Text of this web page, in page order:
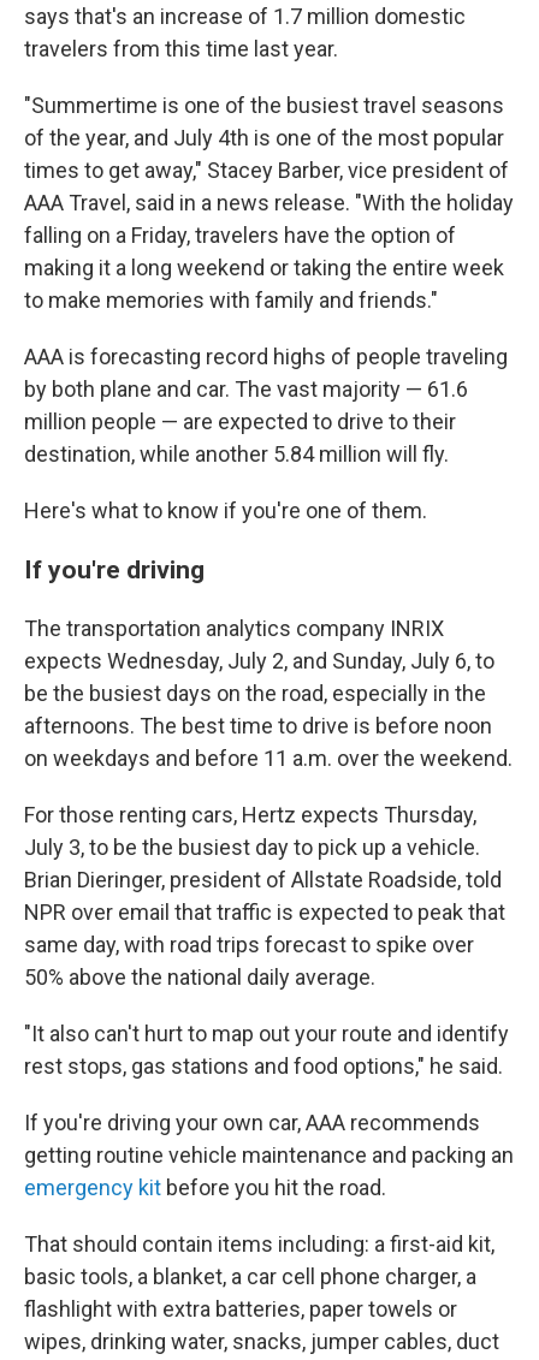
says that's an increase of 1.7 million domestic
travelers from this time last year.
"Summertime is one of the busiest travel seasons
of the year, and July 4th is one of the most popular
times to get away," Stacey Barber, vice president of
AAA Travel, said in a news release. "With the holiday
falling on a Friday, travelers have the option of
making it a long weekend or taking the entire week
to make memories with family and friends."
AAA is forecasting record highs of people traveling
by both plane and car. The vast majority — 61.6
million people — are expected to drive to their
destination, while another 5.84 million will fly.
Here's what to know if you're one of them.
If you're driving
The transportation analytics company INRIX
expects Wednesday, July 2, and Sunday, July 6, to
be the busiest days on the road, especially in the
afternoons. The best time to drive is before noon
on weekdays and before 11 a.m. over the weekend.
For those renting cars, Hertz expects Thursday,
July 3, to be the busiest day to pick up a vehicle.
Brian Dieringer, president of Allstate Roadside, told
NPR over email that traffic is expected to peak that
same day, with road trips forecast to spike over
50% above the national daily average.
"It also can't hurt to map out your route and identify
rest stops, gas stations and food options," he said.
If you're driving your own car, AAA recommends
getting routine vehicle maintenance and packing an
emergency kit before you hit the road.
That should contain items including: a first-aid kit,
basic tools, a blanket, a car cell phone charger, a
flashlight with extra batteries, paper towels or
wipes, drinking water, snacks, jumper cables, duct